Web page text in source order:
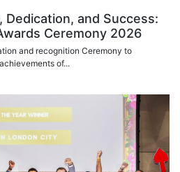
Dedication, and Success:
Ceremony 2026
and recognition Ceremony to
of...